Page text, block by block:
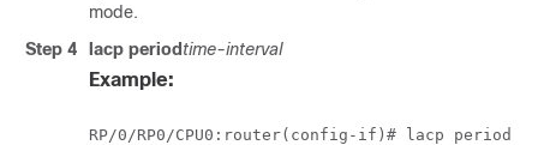
mode.
Step 4
lacp period time-interval
Example:
RP/0/RP0/CPU0:router